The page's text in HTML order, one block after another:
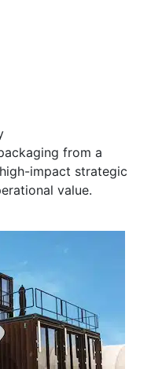
from a
impact strategic
value.